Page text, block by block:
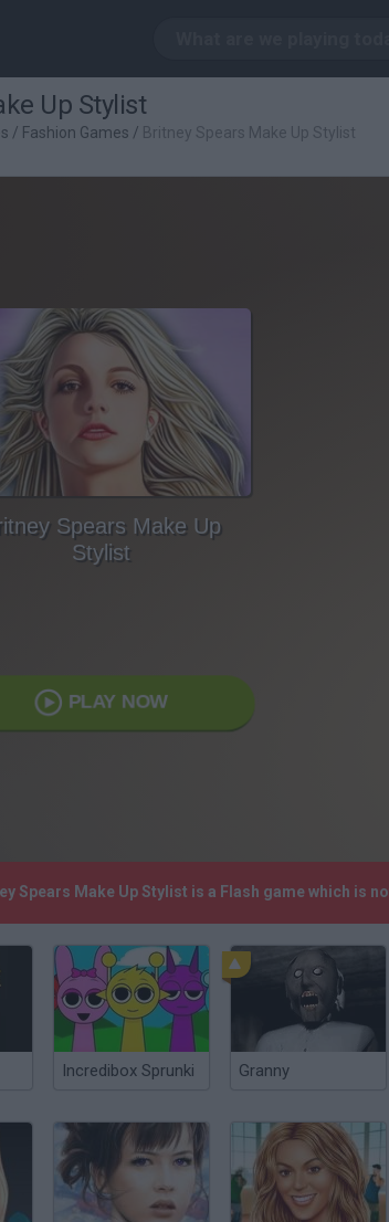
Up Stylist
/ Fashion Games / Britney Spears Make Up Stylist
Spears Make Up
Stylist
PLAY NOW
Spears Make Up Stylist is a Flash game which is
Incredibox Sprunki Granny